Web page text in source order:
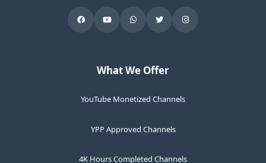
What We Offer
YouTube Monetized Channels
YPP Approved Channels
4K Hours Completed Channels